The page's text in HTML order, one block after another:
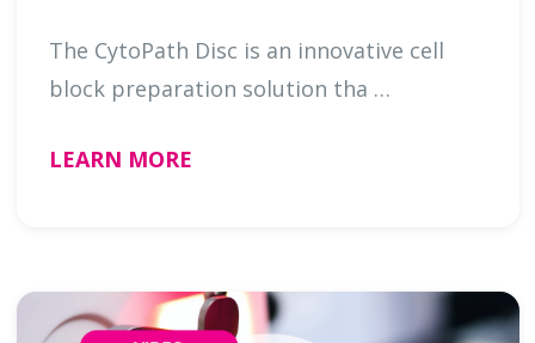
The CytoPath Disc is an innovative cell
block preparation solution tha …
LEARN MORE